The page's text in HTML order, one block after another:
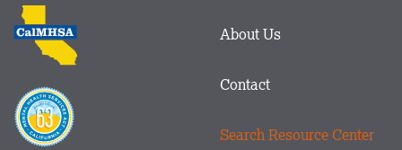
CalMHSA
logo
Proposition
63
logo
About Us
Contact
Search Resource Center